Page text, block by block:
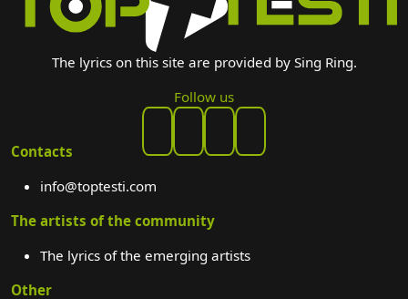
The lyrics on this site are provided by Sing Ring.
Follow us
Contacts
info@toptesti.com
The artists of the community
The lyrics of the emerging artists
Other